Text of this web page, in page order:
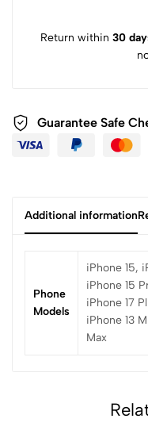
Return within 30
Guarantee Safe
Additional information
Phone
Models
iPhone 15,
iPhone 15
iPhone 17
iPhone 13
Max